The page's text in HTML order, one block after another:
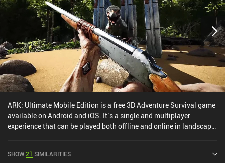
ARK: Ultimate Mobile Edition is a free 3D Adventure Survival game
available on Android and iOS. It’s a single and multiplayer
experience that can be played both offline and online in landscape
December 2024 and has a current rating of 3.9 out of 5.0 on Google
SHOW21 SIMILARITIES